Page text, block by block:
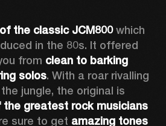
the classic JCM800 which
in the 80s. It offered
from clean to barking
solos. With a roar rivalling
the greatest rock musicians
sure to get amazing tones